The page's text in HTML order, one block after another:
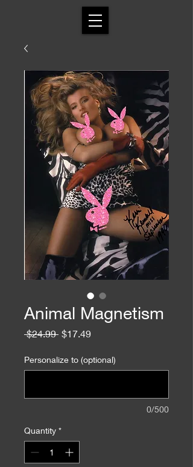
Animal Magnetism
$24.99 Regular
$17.49Sale
Personalize to (optional)
0/500
Quantity *